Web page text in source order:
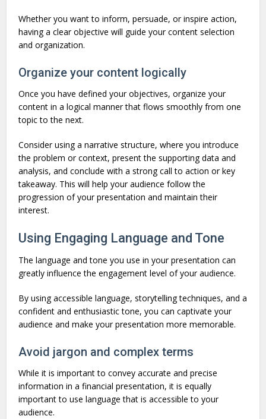
Whether you want to inform, persuade, or inspire action,
having a clear objective will guide your content selection
and organization.
Organize your content logically
Once you have defined your objectives, organize your
content in a logical manner that flows smoothly from one
topic to the next.
Consider using a narrative structure, where you introduce
the problem or context, present the supporting data and
analysis, and conclude with a strong call to action or key
takeaway. This will help your audience follow the
progression of your presentation and maintain their
interest.
Using Engaging Language and Tone
The language and tone you use in your presentation can
greatly influence the engagement level of your audience.
By using accessible language, storytelling techniques, and a
confident and enthusiastic tone, you can captivate your
audience and make your presentation more memorable.
Avoid jargon and complex terms
While it is important to convey accurate and precise
information in a financial presentation, it is equally
important to use language that is accessible to your
audience.